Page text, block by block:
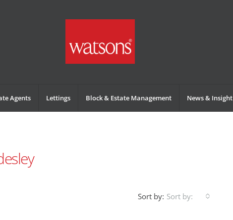
Agents Lettings Block & Estate Management News & Insight
Sort by: Sort by: